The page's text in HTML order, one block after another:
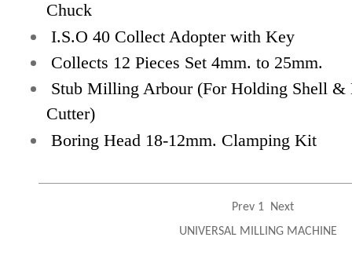
Chuck
I.S.O 40 Collect Adopter with Key
Collects 12 Pieces Set 4mm. to 25mm.
Stub Milling Arbour (For Holding Shell
Cutter)
Boring Head 18-12mm. Clamping Kit
Prev 1
Next
UNIVERSAL MILLING MACHINE